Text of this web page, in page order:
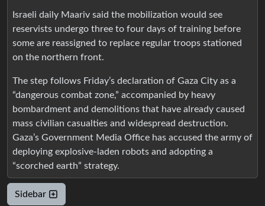
Israeli daily Maariv said the mobilization would see
reservists undergo three to four days of training before
some are reassigned to replace regular troops stationed
on the northern front.
The step follows Friday’s declaration of Gaza City as a
“dangerous combat zone,” accompanied by heavy
bombardment and demolitions that have already caused
mass civilian casualties and widespread destruction.
Gaza’s Government Media Office has accused the army of
deploying explosive-laden robots and adopting a
“scorched earth” strategy.
Sidebar